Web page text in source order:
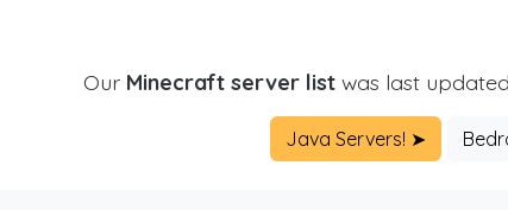
Our Minecraft server list was last
Java Servers! ➤